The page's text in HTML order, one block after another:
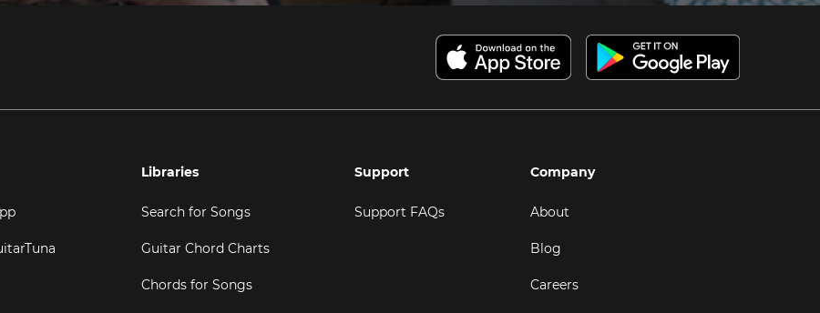
Libraries
Search for Songs
Guitar Chord Charts
Chords for Songs
Support
Support FAQs
Company
About
Blog
Careers